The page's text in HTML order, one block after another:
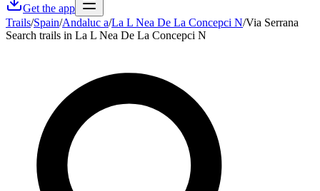
Get the app
Trails/Spain/Andaluc a/La L Nea De La Concepci N/Via Serrana
Search trails in La L Nea De La Concepci N